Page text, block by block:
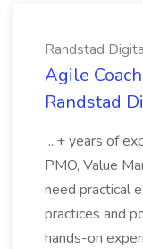
Randstad
Agile
Randstad
...+ years of
PMO, Value
need practical
practices and
hands-on